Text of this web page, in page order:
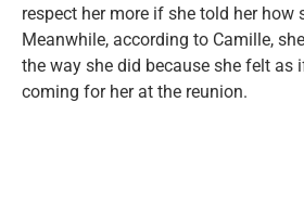
respect her more if she told her how
Meanwhile, according to Camille,
the way she did because she felt as
coming for her at the reunion.